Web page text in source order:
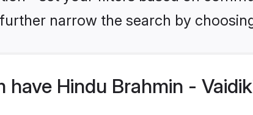
narrow the search by
have Hindu Brahmin -